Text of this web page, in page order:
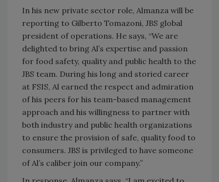
In his new private sector role, Almanza will be
reporting to Gilberto Tomazoni, JBS global
president of operations. He says, “We are
delighted to bring Al’s expertise and passion
for food safety, quality and public health to the
JBS team. During his long and storied career
at FSIS, Al earned the respect and admiration
of his peers for his team-based management
approach and his willingness to partner with
both industry and public health organizations
to ensure the provision of safe, quality food to
consumers. JBS is privileged to have someone
of Al’s caliber join our company.”